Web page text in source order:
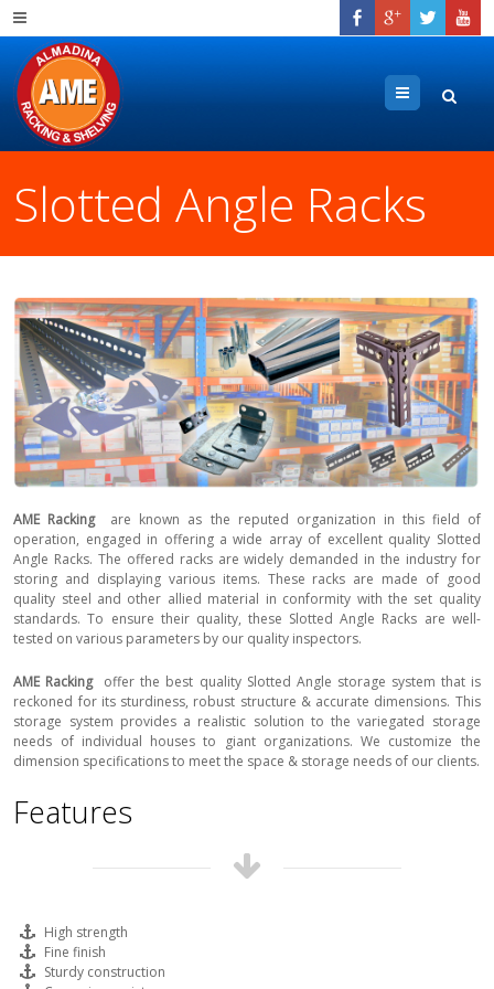
Menu
Slotted Angle Racks
AME Racking
are known as the reputed organization in this field of
operation, engaged in offering a wide array of excellent quality Slotted
Angle Racks. The offered racks are widely demanded in the industry for
storing and displaying various items. These racks are made of good
quality steel and other allied material in conformity with the set quality
standards. To ensure their quality, these Slotted Angle Racks are well-
tested on various parameters by our quality inspectors.
AME Rackingoffer the best quality Slotted Angle storage system that is
reckoned for its sturdiness, robust structure & accurate dimensions. This
storage system provides a realistic solution to the variegated storage
needs of individual houses to giant organizations. We customize the
dimension specifications to meet the space & storage needs of our clients.
Features
High strength
Fine finish
Sturdy construction